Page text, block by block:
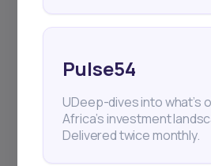
Pulse54
UDeep-dives into what’s
Africa’s investment
Delivered twice monthly.